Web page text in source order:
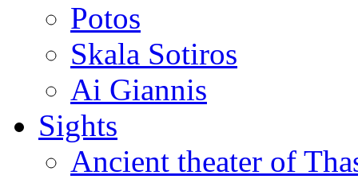
Potos
Skala Sotiros
Ai Giannis
Sights
Ancient theater of